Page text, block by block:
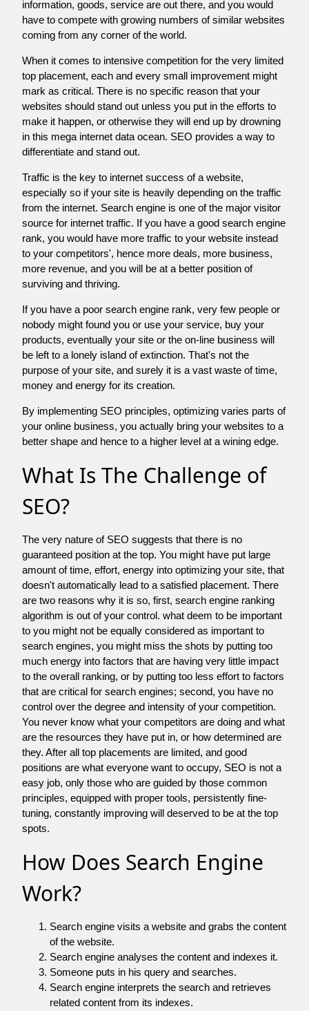
information, goods, service are out there, and you would
have to compete with growing numbers of similar websites
coming from any corner of the world.
When it comes to intensive competition for the very limited
top placement, each and every small improvement might
mark as critical. There is no specific reason that your
websites should stand out unless you put in the efforts to
make it happen, or otherwise they will end up by drowning
in this mega internet data ocean. SEO provides a way to
differentiate and stand out.
Traffic is the key to internet success of a website,
especially so if your site is heavily depending on the traffic
from the internet. Search engine is one of the major visitor
source for internet traffic. If you have a good search engine
rank, you would have more traffic to your website instead
to your competitors', hence more deals, more business,
more revenue, and you will be at a better position of
surviving and thriving.
If you have a poor search engine rank, very few people or
nobody might found you or use your service, buy your
products, eventually your site or the on-line business will
be left to a lonely island of extinction. That's not the
purpose of your site, and surely it is a vast waste of time,
money and energy for its creation.
By implementing SEO principles, optimizing varies parts of
your online business, you actually bring your websites to a
better shape and hence to a higher level at a wining edge.
What Is The Challenge of
SEO?
The very nature of SEO suggests that there is no
guaranteed position at the top. You might have put large
amount of time, effort, energy into optimizing your site, that
doesn't automatically lead to a satisfied placement. There
are two reasons why it is so, first, search engine ranking
algorithm is out of your control. what deem to be important
to you might not be equally considered as important to
search engines, you might miss the shots by putting too
much energy into factors that are having very little impact
to the overall ranking, or by putting too less effort to factors
that are critical for search engines; second, you have no
control over the degree and intensity of your competition.
You never know what your competitors are doing and what
are the resources they have put in, or how determined are
they. After all top placements are limited, and good
positions are what everyone want to occupy, SEO is not a
easy job, only those who are guided by those common
principles, equipped with proper tools, persistently fine-
tuning, constantly improving will deserved to be at the top
spots.
How Does Search Engine
Work?
Search engine visits a website and grabs the content
of the website.
Search engine analyses the content and indexes it.
Someone puts in his query and searches.
Search engine interprets the search and retrieves
related content from its indexes.